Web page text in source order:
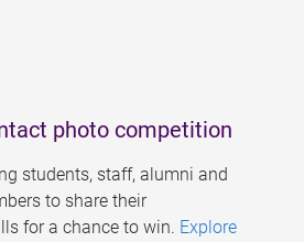
photo competition
students, staff, alumni and
to share their
for a chance to win. Explore